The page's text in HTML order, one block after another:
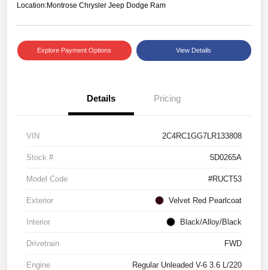
Location:Montrose Chrysler Jeep Dodge Ram
Explore Payment Options View Details
Details Pricing
VIN 2C4RC1GG7LR133808
Stock # 5D0265A
Model Code #RUCT53
Exterior Velvet Red Pearlcoat
Interior Black/Alloy/Black
Drivetrain FWD
Engine Regular Unleaded V-6 3.6 L/220